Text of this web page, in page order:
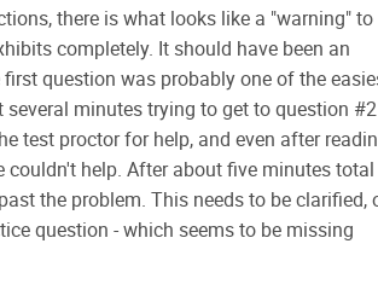
there is what looks like a "warning" to
completely. It should have been an
first question was probably one of the
several minutes trying to get to question
test proctor for help, and even after
couldn't help. After about five minutes total
the problem. This needs to be clarified,
question - which seems to be missing